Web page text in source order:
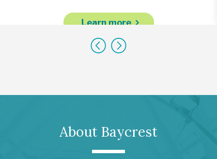
Learn more
About Baycrest